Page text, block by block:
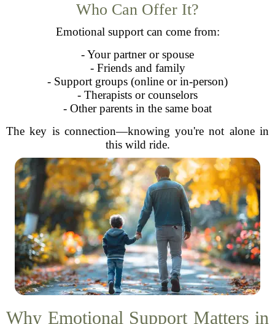
Who Can Offer It?
Emotional support can come from:
- Your partner or spouse
- Friends and family
- Support groups (online or in-person)
- Therapists or counselors
- Other parents in the same boat
The key is connection—knowing you're not alone in
this wild ride.
Why Emotional Support Matters in